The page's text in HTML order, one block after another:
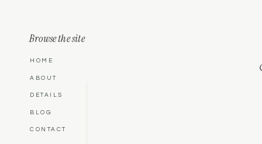
BLOG
DETAILS
ABOUT
HOME
Browse the site
CONTACT